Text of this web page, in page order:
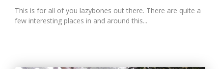
This is for all of you lazybones out there. There are quite a
few interesting places in and around this...